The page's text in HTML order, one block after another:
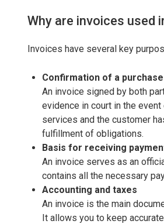
Why are invoices used
Invoices have several key
Confirmation of a
An invoice signed by both
evidence in court in the
services and the customer
fulfillment of obligations.
Basis for receiving
An invoice serves as an
contains all the necessary
Accounting and taxes
An invoice is the main
It allows you to keep